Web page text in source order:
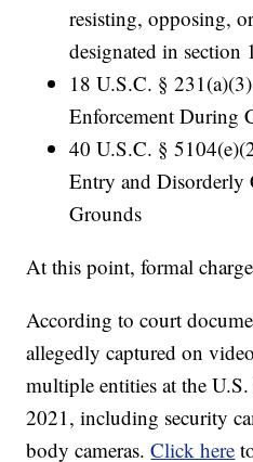
resisting, opposing,
designated in section
18 U.S.C. §
Enforcement During
40 U.S.C. §
Entry and Disorderly
Grounds
At this point, formal
According to court
allegedly captured on
multiple entities at the
2021, including security
body cameras.Click here